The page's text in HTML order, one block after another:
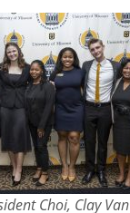
Choi, Clay Van